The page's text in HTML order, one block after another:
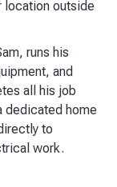
location outside
runs his
and
all his job
dedicated home
to
work.